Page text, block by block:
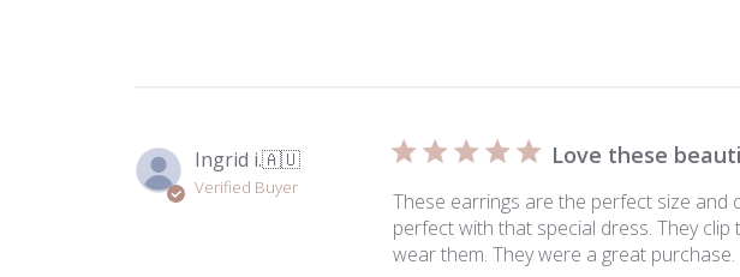
Ingrid i.🇦🇺
Verified Buyer
Love these
These earrings are the perfect size and
perfect with that special dress. They
wear them. They were a great purchase.